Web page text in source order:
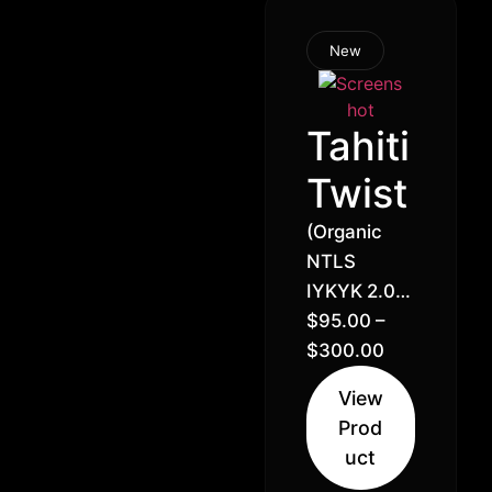
New
Tahiti
Twist
(Organic
NTLS
IYKYK 2.0)
Tahiti Lime
x Lemon
Royale //
26% –
Sativa
Hybrid
$95.00 –
$300.00
View
Prod
uct